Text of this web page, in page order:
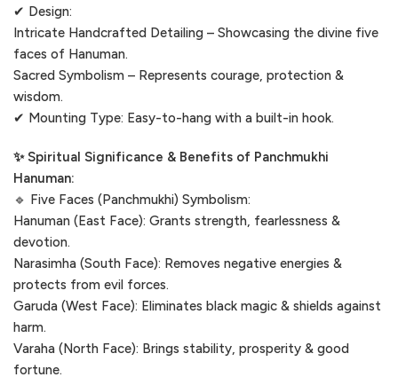
✔ Design:
Intricate Handcrafted Detailing – Showcasing the divine five
faces of Hanuman.
Sacred Symbolism – Represents courage, protection &
wisdom.
✔ Mounting Type: Easy-to-hang with a built-in hook.
✨ Spiritual Significance & Benefits of Panchmukhi
Hanuman:
🔹 Five Faces (Panchmukhi) Symbolism:
Hanuman (East Face): Grants strength, fearlessness &
devotion.
Narasimha (South Face): Removes negative energies &
protects from evil forces.
Garuda (West Face): Eliminates black magic & shields against
harm.
Varaha (North Face): Brings stability, prosperity & good
fortune.